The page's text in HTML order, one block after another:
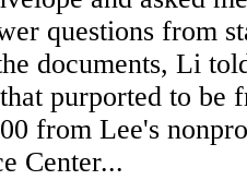
questions from
documents, Li
purported to be
from Lee's
Center...